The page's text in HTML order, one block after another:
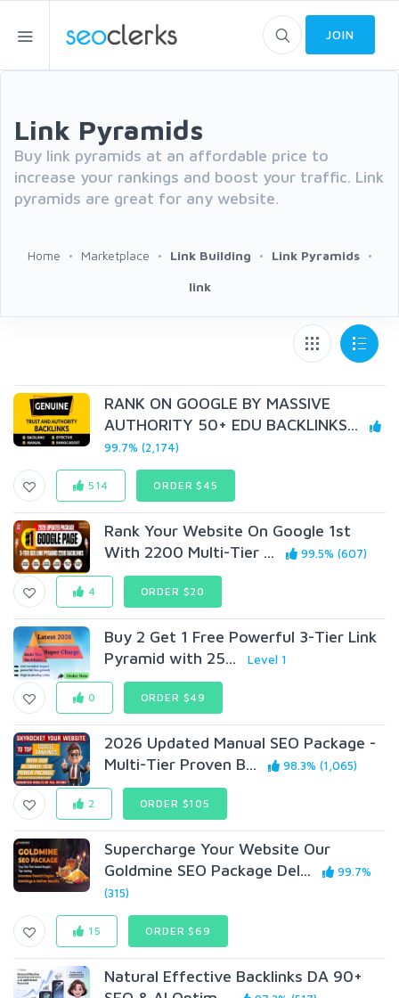
JOIN
Link Pyramids
Buy link pyramids at an affordable price to
increase your rankings and boost your traffic. Link
pyramids are great for any website.
Home Marketplace Link Building Link Pyramids
link
RANK ON GOOGLE BY MASSIVE
AUTHORITY 50+ EDU BACKLINKS...
99.7% (2,174)
514 ORDER $45
Rank Your Website On Google 1st
With 2200 Multi-Tier ...
99.5% (607)
4 ORDER $20
Buy 2 Get 1 Free Powerful 3-Tier Link
Pyramid with 25...
Level 1
0 ORDER $49
2026 Updated Manual SEO Package -
Multi-Tier Proven B...
98.3% (1,065)
2 ORDER $105
Supercharge Your Website Our
Goldmine SEO Package Del...
99.7%
(315)
15 ORDER $69
Natural Effective Backlinks DA 90+